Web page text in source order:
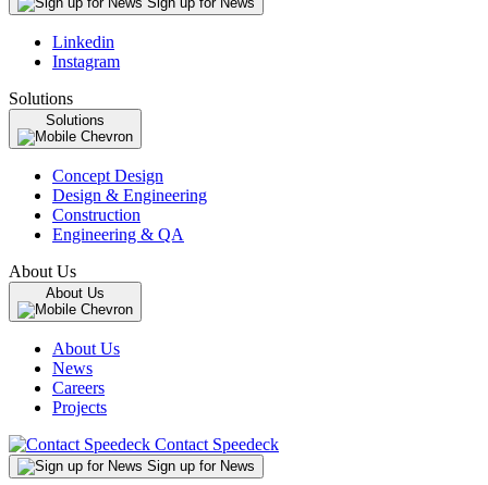
Linkedin
Instagram
Solutions
Solutions
Concept Design
Design & Engineering
Construction
Engineering & QA
About Us
About Us
About Us
News
Careers
Projects
Contact Speedeck
Sign up for News